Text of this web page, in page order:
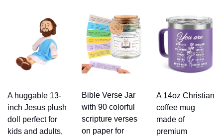
A huggable 13-
inch Jesus plush
doll perfect for
kids and adults,
Bible Verse Jar
with 90 colorful
scripture verses
on paper for
A 14oz Christian
coffee mug
made of
premium